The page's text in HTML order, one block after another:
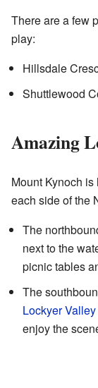
There are a few
play:
Hillsdale
Shuttlewood
Amazing
Mount Kynoch
each side of the
The
next to the
picnic tables
The
Lockyer Valley
enjoy the